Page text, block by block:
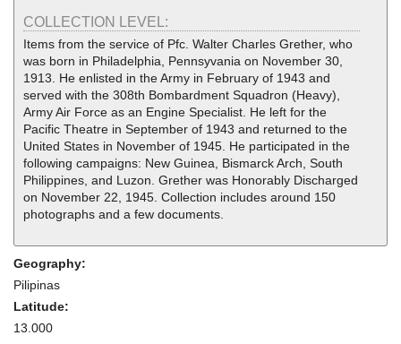
COLLECTION LEVEL:
Items from the service of Pfc. Walter Charles Grether, who
was born in Philadelphia, Pennsyvania on November 30,
1913. He enlisted in the Army in February of 1943 and
served with the 308th Bombardment Squadron (Heavy),
Army Air Force as an Engine Specialist. He left for the
Pacific Theatre in September of 1943 and returned to the
United States in November of 1945. He participated in the
following campaigns: New Guinea, Bismarck Arch, South
Philippines, and Luzon. Grether was Honorably Discharged
on November 22, 1945. Collection includes around 150
photographs and a few documents.
Geography:
Pilipinas
Latitude:
13.000